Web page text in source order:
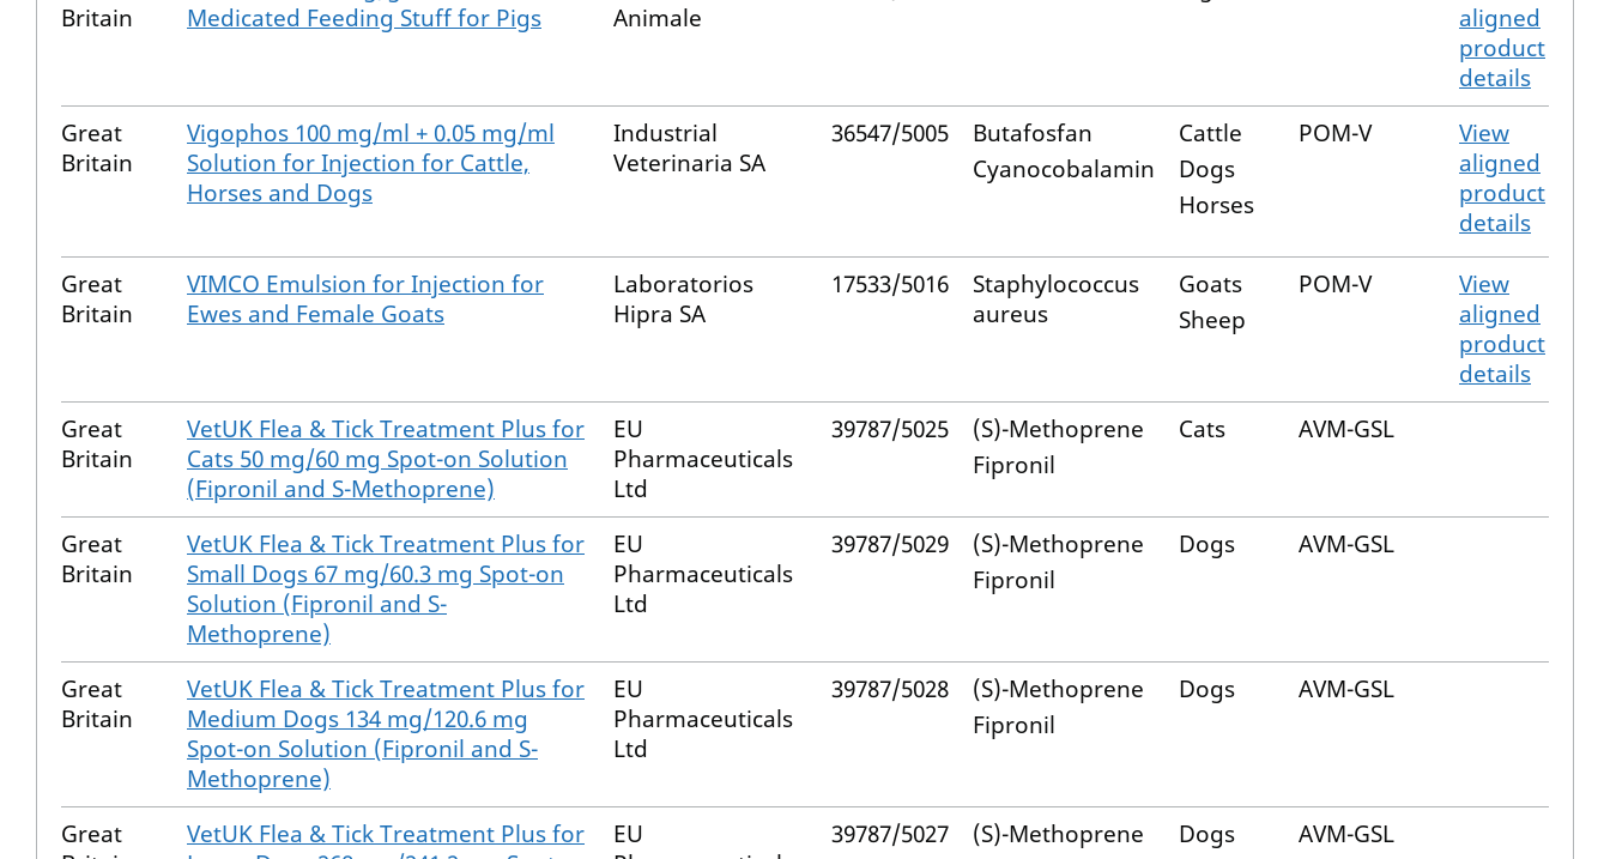
Britain
Medicated Feeding Stuff for Pigs
Animale
aligned
product
details
Great
Britain
Vigophos 100 mg/ml + 0.05 mg/ml
Solution for Injection for Cattle,
Horses and Dogs
Industrial
Veterinaria SA
36547/5005
Butafosfan
Cyanocobalamin
Cattle
Dogs
Horses
POM-V
View
aligned
product
details
Great
Britain
VIMCO Emulsion for Injection for
Ewes and Female Goats
Laboratorios
Hipra SA
17533/5016
Staphylococcus
aureus
Goats
Sheep
POM-V
View
aligned
product
details
Great
Britain
VetUK Flea & Tick Treatment Plus for
Cats 50 mg/60 mg Spot-on Solution
(Fipronil and S-Methoprene)
EU
Pharmaceuticals
Ltd
39787/5025
(S)-Methoprene
Fipronil
Cats AVM-GSL
Great
Britain
VetUK Flea & Tick Treatment Plus for
Small Dogs 67 mg/60.3 mg Spot-on
Solution (Fipronil and S-
Methoprene)
EU
Pharmaceuticals
Ltd
39787/5029
(S)-Methoprene
Fipronil
Dogs AVM-GSL
Great
Britain
VetUK Flea & Tick Treatment Plus for
Medium Dogs 134 mg/120.6 mg
Spot-on Solution (Fipronil and S-
Methoprene)
EU
Pharmaceuticals
Ltd
39787/5028
(S)-Methoprene
Fipronil
Dogs AVM-GSL
Great
VetUK Flea & Tick Treatment Plus for
EU
39787/5027
(S)-Methoprene
Dogs AVM-GSL